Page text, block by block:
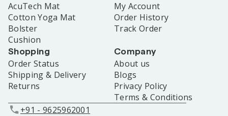
AcuTech Mat
Cotton Yoga Mat
Bolster
Cushion
My Account
Order History
Track Order
Shopping
Order Status
Shipping & Delivery
Returns
Company
About us
Blogs
Privacy Policy
Terms & Conditions
+91 - 9625962001